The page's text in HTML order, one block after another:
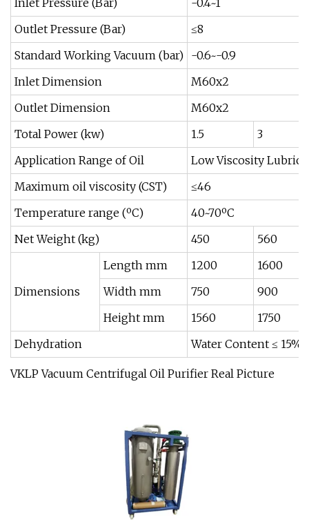
Inlet Pressure (Bar)
-0.4~1
Outlet Pressure (Bar)
≤8
Standard Working Vacuum (bar) -0.6~-0.9
Inlet Dimension
M60x2
Outlet Dimension
M60x2
Total Power (kw)
1.5
3
Application Range of Oil
Low Viscosity
Maximum oil viscosity (CST)
≤46
Temperature range (ºC)
40~70ºC
Net Weight (kg)
450 560
Dimensions
Length mm 1200
1600
Width mm
750
900
Height mm
1560
1750
Dehydration
Water Content ≤ 15%
VKLP Vacuum Centrifugal Oil Purifier Real Picture